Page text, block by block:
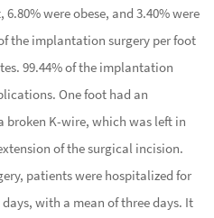
were obese, and 3.40% were
the implantation surgery per foot
99.44% of the implantation
One foot had an
K-wire, which was left in
of the surgical incision.
patients were hospitalized for
with a mean of three days. It